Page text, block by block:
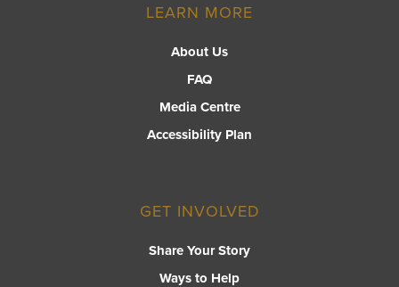
LEARN MORE
About Us
FAQ
Media Centre
Accessibility Plan
GET INVOLVED
Share Your Story
Ways to Help